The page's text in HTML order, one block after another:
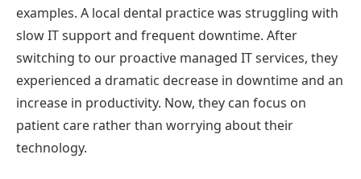
examples. A local dental practice was struggling with
slow IT support and frequent downtime. After
switching to our proactive managed IT services, they
experienced a dramatic decrease in downtime and an
increase in productivity. Now, they can focus on
patient care rather than worrying about their
technology.